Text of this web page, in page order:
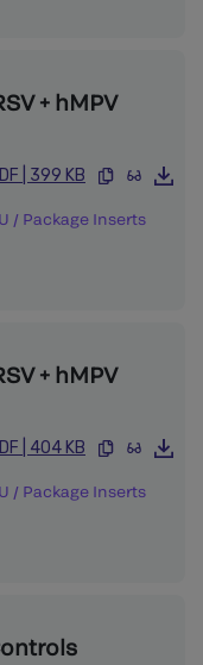
+ hMPV
399 KB
/ Package Inserts
+ hMPV
404 KB
/ Package Inserts